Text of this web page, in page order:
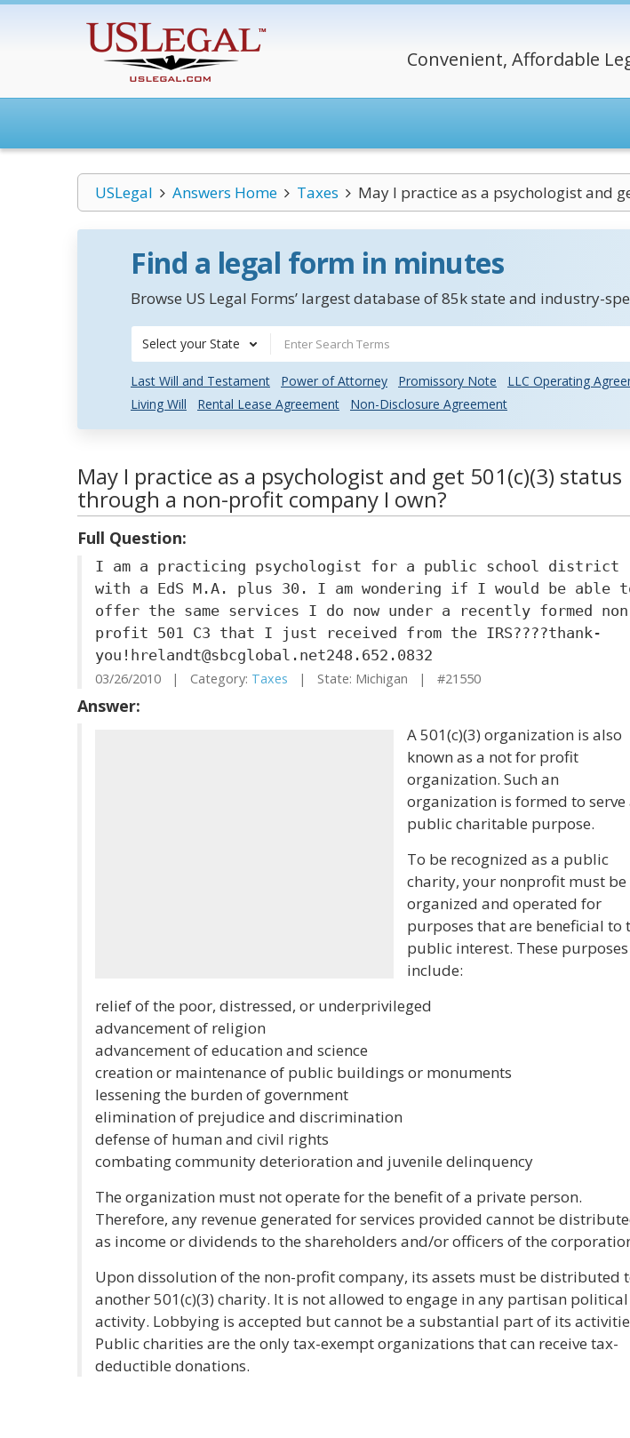
Convenient, Affordable
USLegal Answers Home Taxes May I practice as a psychologist and
Find a legal form in minutes
Browse US Legal Forms’ largest database of 85k state and industry-
Select your State
Last Will and Testament Power of Attorney Promissory Note
LLC Operating
Living Will
Rental Lease Agreement Non-Disclosure Agreement
May I practice as a psychologist and get 501(c)(3) status
through a non-profit company I own?
Full Question:
I am a practicing psychologist for a public school district
with a EdS M.A. plus 30. I am wondering if I would be able
offer the same services I do now under a recently formed
profit 501 C3 that I just received from the IRS????thank-
you!hrelandt@sbcglobal.net248.652.0832
03/26/2010 | Category: Taxes | State: Michigan | #21550
Answer:
A 501(c)(3) organization is also
known as a not for profit
organization. Such an
organization is formed to serve
public charitable purpose.
To be recognized as a public
charity, your nonprofit must be
organized and operated for
purposes that are beneficial to
public interest. These purposes
include:
relief of the poor, distressed, or underprivileged
advancement of religion
advancement of education and science
creation or maintenance of public buildings or monuments
lessening the burden of government
elimination of prejudice and discrimination
defense of human and civil rights
combating community deterioration and juvenile delinquency
The organization must not operate for the benefit of a private person.
Therefore, any revenue generated for services provided cannot be
as income or dividends to the shareholders and/or officers of the
Upon dissolution of the non-profit company, its assets must be distributed
another 501(c)(3) charity. It is not allowed to engage in any partisan political
activity. Lobbying is accepted but cannot be a substantial part of its
Public charities are the only tax-exempt organizations that can receive tax-
deductible donations.